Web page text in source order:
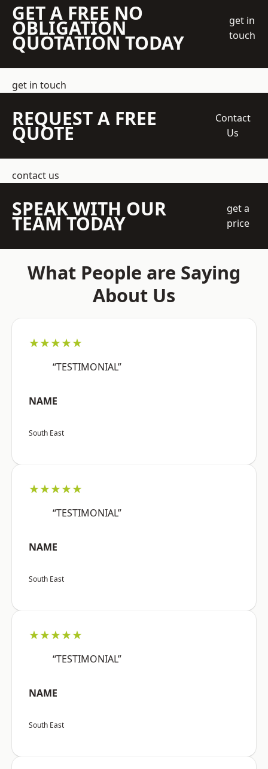
GET A FREE NO
OBLIGATION
QUOTATION TODAY
get in
touch
get in touch
REQUEST A FREE
QUOTE
Contact
Us
contact us
SPEAK WITH OUR
TEAM TODAY
get a
price
What People are Saying
About Us
★★★★★
“TESTIMONIAL”
NAME
South East
★★★★★
“TESTIMONIAL”
NAME
South East
★★★★★
“TESTIMONIAL”
NAME
South East